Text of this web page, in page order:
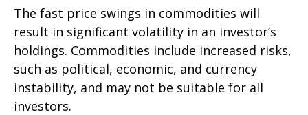
The fast price swings in commodities will
result in significant volatility in an investor’s
holdings. Commodities include increased risks,
such as political, economic, and currency
instability, and may not be suitable for all
investors.